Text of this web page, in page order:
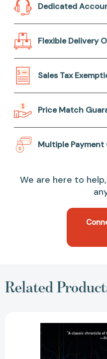
Dedicated
Flexible Delivery
Sales Tax
Price Match
Multiple
We are here to
Related